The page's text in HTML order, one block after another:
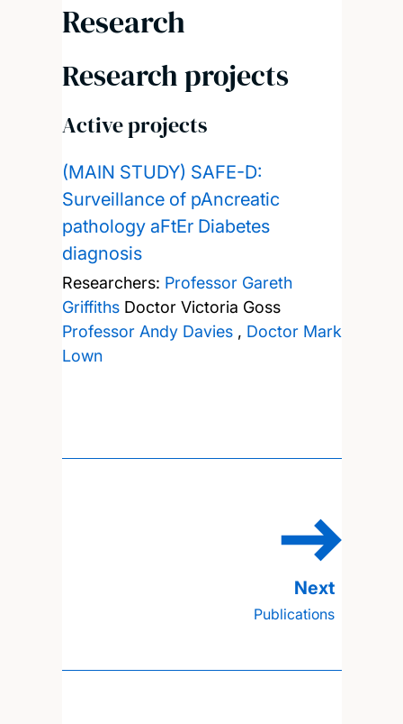
Research
Research projects
Active projects
(MAIN STUDY) SAFE-D:
Surveillance of pAncreatic
pathology aFtEr Diabetes
diagnosis
Researchers: Professor Gareth
Griffiths Doctor Victoria Goss
Professor Andy Davies, Doctor Mark
Lown
Publications